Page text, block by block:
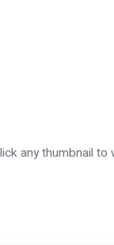
any thumbnail